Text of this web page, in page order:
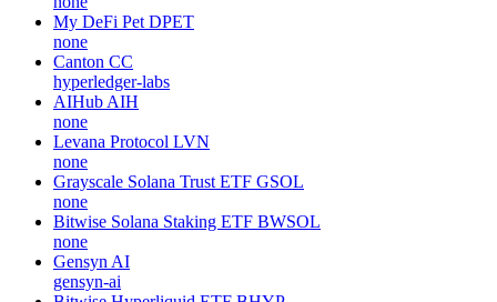
My DeFi Pet DPET
none
Canton CC
hyperledger-labs
AIHub AIH
none
Levana Protocol LVN
none
Grayscale Solana Trust ETF GSOL
none
Bitwise Solana Staking ETF BWSOL
none
Gensyn AI
gensyn-ai